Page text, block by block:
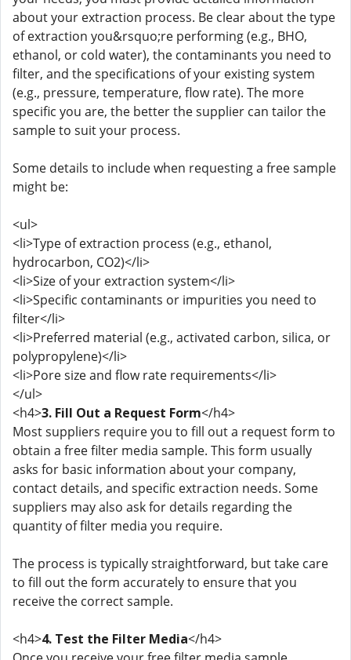
about your extraction process. Be clear about the type
of extraction you&rsquo;re performing (e.g., BHO,
ethanol, or cold water), the contaminants you need to
filter, and the specifications of your existing system
(e.g., pressure, temperature, flow rate). The more
specific you are, the better the supplier can tailor the
sample to suit your process.
Some details to include when requesting a free sample
might be:
<ul>
<li>Type of extraction process (e.g., ethanol,
hydrocarbon, CO2)</li>
<li>Size of your extraction system</li>
<li>Specific contaminants or impurities you need to
filter</li>
<li>Preferred material (e.g., activated carbon, silica, or
polypropylene)</li>
<li>Pore size and flow rate requirements</li>
</ul>
<h4>3. Fill Out a Request Form</h4>
Most suppliers require you to fill out a request form to
obtain a free filter media sample. This form usually
asks for basic information about your company,
contact details, and specific extraction needs. Some
suppliers may also ask for details regarding the
quantity of filter media you require.
The process is typically straightforward, but take care
to fill out the form accurately to ensure that you
receive the correct sample.
<h4>4. Test the Filter Media</h4>